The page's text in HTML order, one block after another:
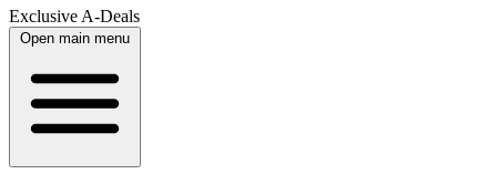
Exclusive A-Deals
Open main menu